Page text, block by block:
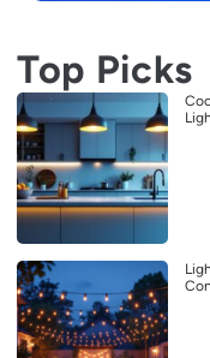
Top Picks